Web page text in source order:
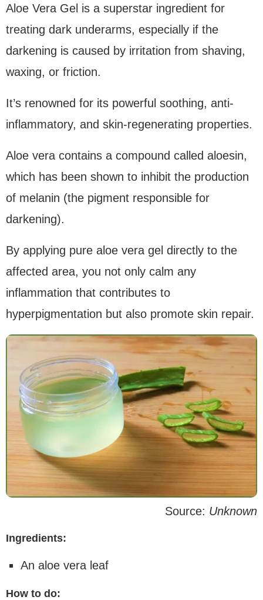
Aloe Vera Gel is a superstar ingredient for
treating dark underarms, especially if the
darkening is caused by irritation from shaving,
waxing, or friction.
It’s renowned for its powerful soothing, anti-
inflammatory, and skin-regenerating properties.
Aloe vera contains a compound called aloesin,
which has been shown to inhibit the production
of melanin (the pigment responsible for
darkening).
By applying pure aloe vera gel directly to the
affected area, you not only calm any
inflammation that contributes to
hyperpigmentation but also promote skin repair.
Source: Unknown
Ingredients:
An aloe vera leaf
How to do: